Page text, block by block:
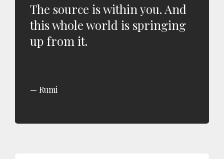
The source is within you. And
this whole world is springing
up from it.
Rumi